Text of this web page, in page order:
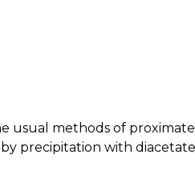
usual methods of proximate
precipitation with